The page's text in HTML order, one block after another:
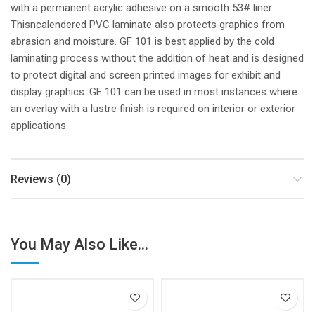
with a permanent acrylic adhesive on a smooth 53# liner.
Thisncalendered PVC laminate also protects graphics from
abrasion and moisture. GF 101 is best applied by the cold
laminating process without the addition of heat and is designed
to protect digital and screen printed images for exhibit and
display graphics. GF 101 can be used in most instances where
an overlay with a lustre finish is required on interior or exterior
applications.
Reviews (0)
You May Also Like...